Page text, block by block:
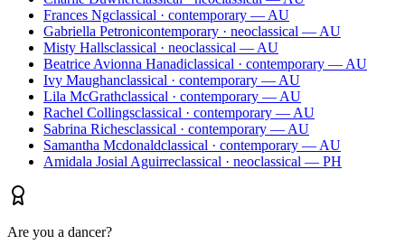
Frances Ngclassical · contemporary — AU
Gabriella Petronicontemporary · neoclassical — AU
Misty Hallsclassical · neoclassical — AU
Beatrice Avionna Hanadiclassical · contemporary — AU
Ivy Maughanclassical · contemporary — AU
Lila McGrathclassical · contemporary — AU
Rachel Collingsclassical · contemporary — AU
Sabrina Richesclassical · contemporary — AU
Samantha Mcdonaldclassical · contemporary — AU
Amidala Josial Aguirreclassical · neoclassical — PH
Are you a dancer?